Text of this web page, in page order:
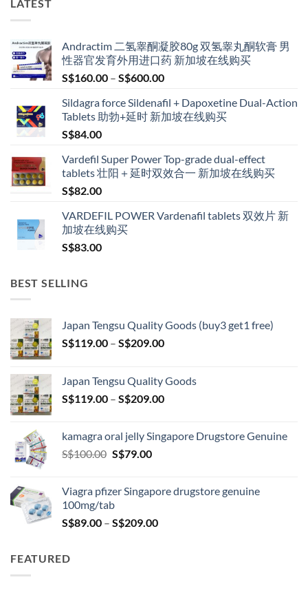
LATEST
Andractim 二氢睾酮凝胶80g 双氢睾丸酮软膏 男
性器官发育外用进口药 新加坡在线购买
S$160.00 – S$600.00Price
S$160.00
through
Sildagra force Sildenafil + Dapoxetine Dual-Action
Tablets 助勃+延时 新加坡在线购买
S$84.00
Vardefil Super Power Top-grade dual-effect
tablets 壮阳＋延时双效合一 新加坡在线购买
S$82.00
VARDEFIL POWER Vardenafil tablets 双效片 新
加坡在线购买
S$83.00
BEST SELLING
Japan Tengsu Quality Goods (buy3 get1 free)
S$119.00 – S$209.00Price
through
S$209.00
Japan Tengsu Quality Goods
S$119.00 – S$209.00Price
through
kamagra oral jelly Singapore Drugstore Genuine
S$100.00 Original
S$100.00.
S$79.00Current
S$79.00.
Viagra pfizer Singapore drugstore genuine
100mg/tab
S$89.00 – S$209.00Price
FEATURED